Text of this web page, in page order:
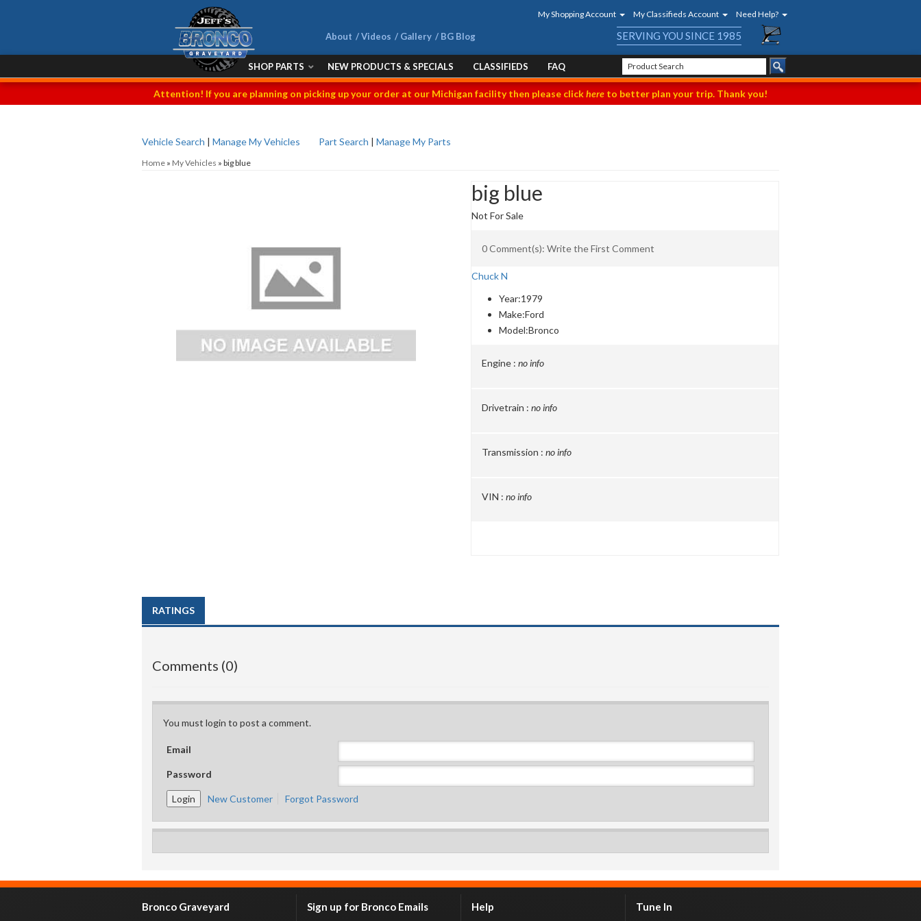
My Shopping Account My Classifieds Account Need Help?
About Videos Gallery BG Blog SERVING YOU SINCE 1985
SHOP PARTS NEW PRODUCTS & SPECIALS CLASSIFIEDS FAQ
Attention! If you are planning on picking up your order at our Michigan facility then please clickhere to better plan your trip. Thank you!
Vehicle Search | Manage My Vehicles Part Search | Manage My Parts
Home » My Vehicles » big blue
big blue
Not For Sale
0 Comment(s): Write the First Comment
Chuck N
Year:1979
Make:Ford
Model:Bronco
Engine : no info
Drivetrain : no info
Transmission : no info
VIN : no info
RATINGS
Comments (0)
You must login to post a comment.
Email
Password
New Customer Forgot Password
Bronco Graveyard Sign up for Bronco Emails Help Tune In